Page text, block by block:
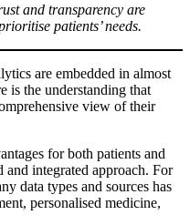
and transparency are
patients’ needs.
are embedded in almost
is the understanding that
view of their
for both patients and
integrated approach. For
data types and sources has
personalised medicine,